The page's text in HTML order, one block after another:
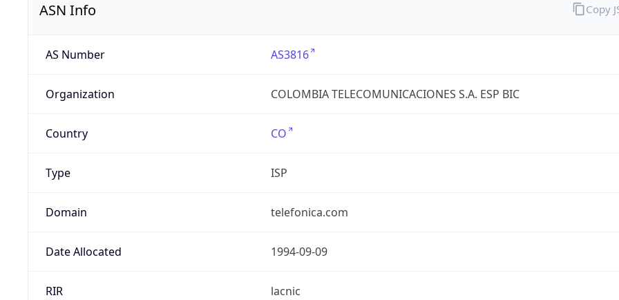
ASN Info
AS Number AS3816
Organization COLOMBIA TELECOMUNICACIONES S.A. ESP BIC
Country CO
Type ISP
Domain telefonica.com
Date Allocated 1994-09-09
RIR lacnic
Copy